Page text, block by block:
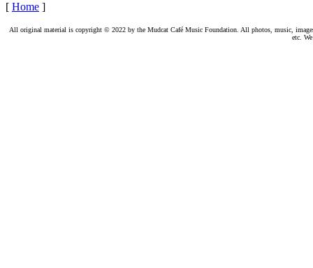
[ Home ]
All original material is copyright © 2022 by the Mudcat Café Music Foundation. All photos, music,
etc.